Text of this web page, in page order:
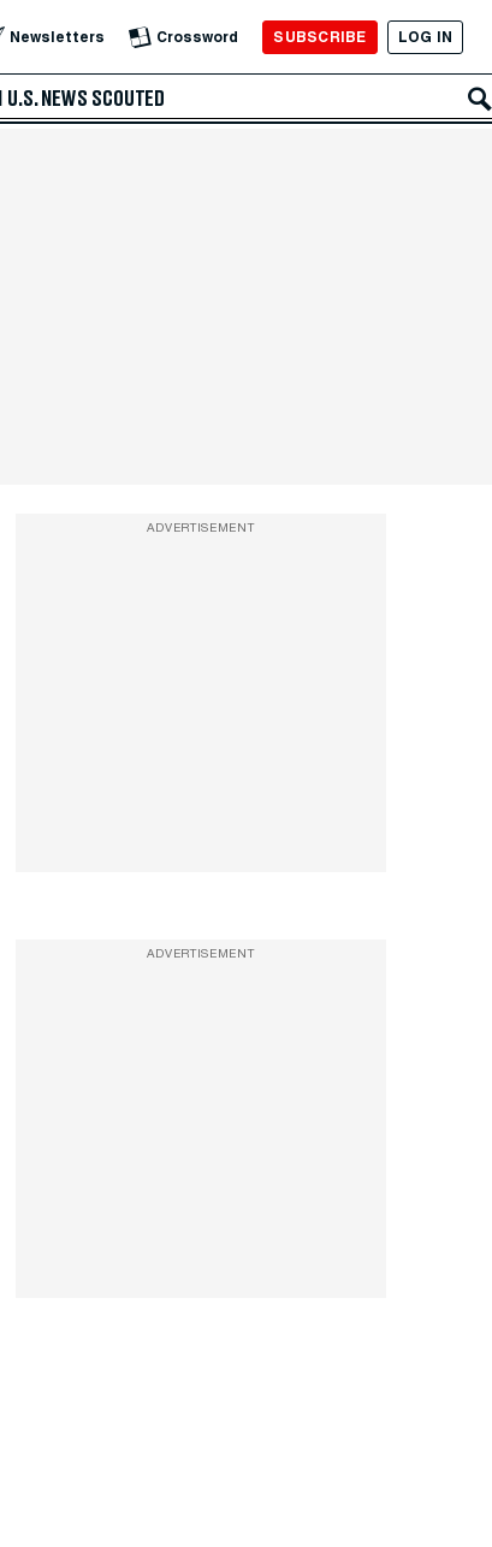
Newsletters Crossword SUBSCRIBE LOG IN
U.S. NEWS SCOUTED
ADVERTISEMENT
ADVERTISEMENT